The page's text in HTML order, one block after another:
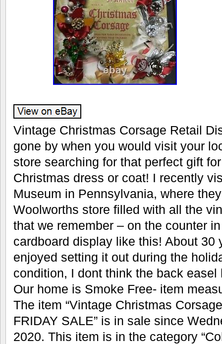
Vintage Christmas Corsage Retail
gone by when you would visit your
store searching for that perfect gift
Christmas dress or coat! I recently
Museum in Pennsylvania, where
Woolworths store filled with all the
that we remember – on the counter
cardboard display like this! About 30
enjoyed setting it out during the
condition, I dont think the back
Our home is Smoke Free- item
The item “Vintage Christmas
FRIDAY SALE” is in sale since
2020. This item is in the category